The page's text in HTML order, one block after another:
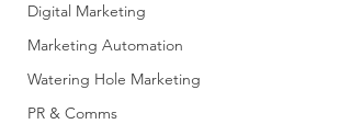
Digital Marketing
Marketing Automation
Watering Hole Marketing
PR & Comms